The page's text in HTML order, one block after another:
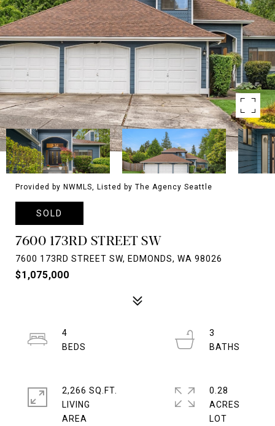
Provided by NWMLS, Listed by The Agency Seattle
SOLD
7600 173RD STREET SW
7600 173RD STREET SW, EDMONDS, WA 98026
$1,075,000
4
3
2,266 SQ.FT.
LIVING
0.28
ACRES